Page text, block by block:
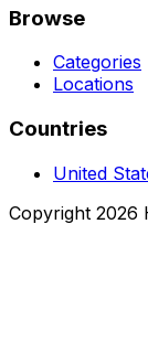
Browse
Categories
Locations
Countries
United
Copyright 2026